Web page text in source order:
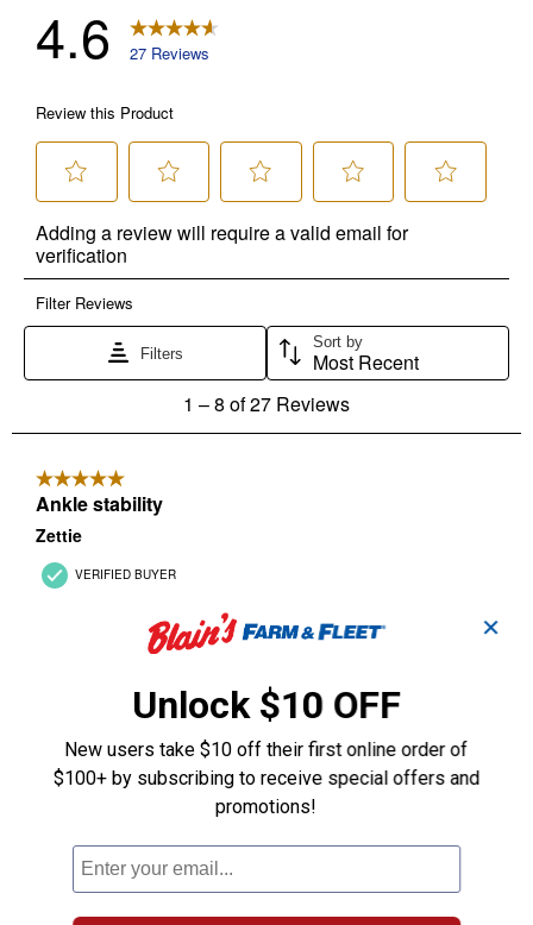
✕
Unlock $10 OFF
New users take $10 off their first online order of
$100+ by subscribing to receive special offers and
promotions!